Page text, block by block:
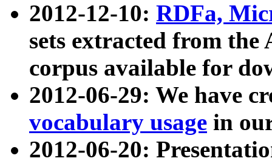
2012-12-10: RDFa,
sets extracted from
corpus available for
2012-06-29: We have
vocabulary usage in
2012-06-20: